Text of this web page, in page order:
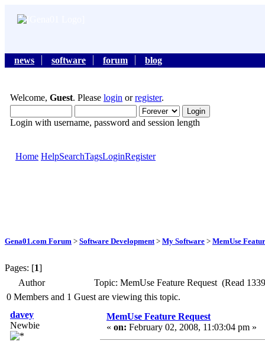
news software forum blog
Welcome, Guest. Please login orregister.
Login with username, password and session length
Home HelpSearchTagsLoginRegister
Gena01.com Forum > Software Development > My Software > MemUse
Pages: [1]
Author
Topic: MemUse Feature Request (Read
0 Members and 1 Guest are viewing this topic.
davey
Newbie
MemUse Feature Request
« on: February 02, 2008, 11:03:04 pm »